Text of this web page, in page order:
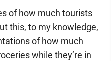
of how much tourists
this, to my knowledge,
of how much
while they’re in